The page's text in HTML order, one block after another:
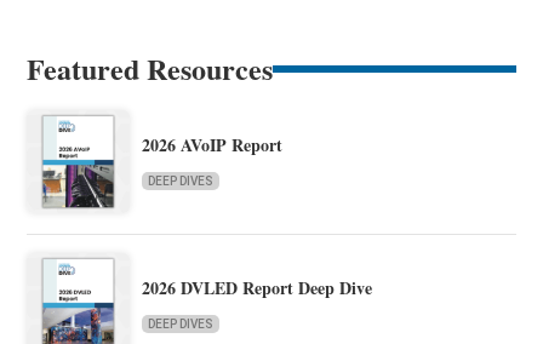
Featured Resources
2026 AVoIP Report
DEEP DIVES
2026 DVLED Report Deep Dive
DEEP DIVES